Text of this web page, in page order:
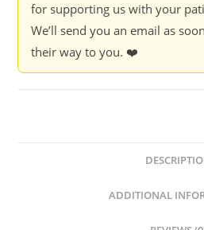
Gary
Shapiro
quantity
for supporting us with your
We’ll send you an email as
their way to you. ❤️
ADDITIONAL